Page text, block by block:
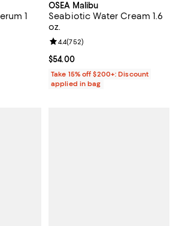
1
;
of 5; 98 reviews;
OSEA Malibu
Seabiotic Water Cream 1.6
oz.
Current price $54.00; ;
$54.00
Review rating: 4.4 out of 5; 752
4.4(752)
Take 15% off $200+: Discount
applied in bag